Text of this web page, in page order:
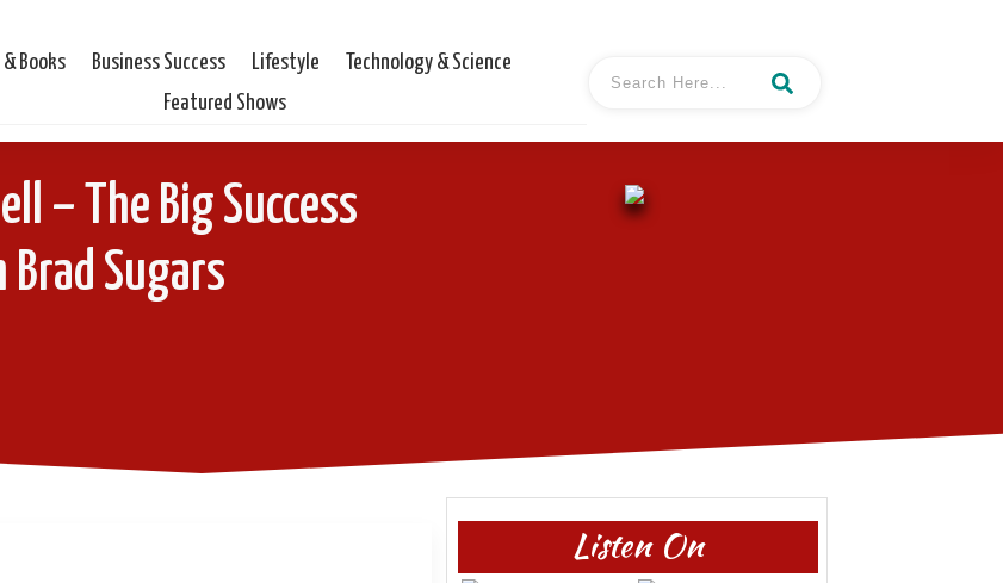
Books Business Success Lifestyle
Technology & Science
Featured Shows
– The Big Success
Sugars
Listen On